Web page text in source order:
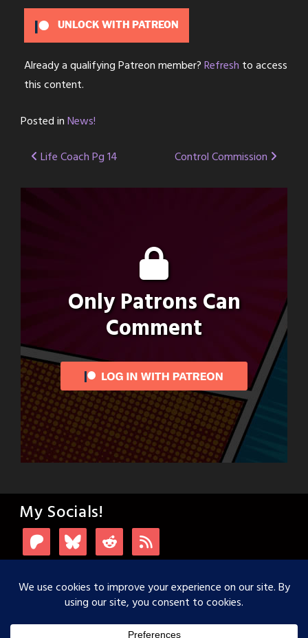
UNLOCK WITH PATREON
Already a qualifying Patreon member?Refresh to access
this content.
Posted inNews!
Post
navigation
Life Coach Pg 14 Control Commission
Only Patrons Can
Comment
My Socials!
Login with Patreon